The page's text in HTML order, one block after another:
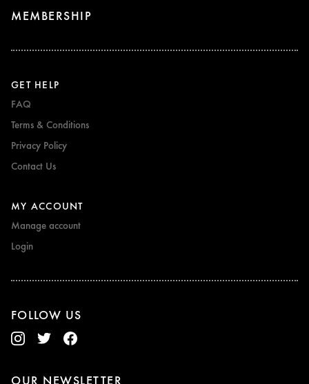
MEMBERSHIP
GET HELP
FAQ
Terms & Conditions
Privacy Policy
Contact Us
MY ACCOUNT
Manage account
Login
FOLLOW US
OUR NEWSLETTER